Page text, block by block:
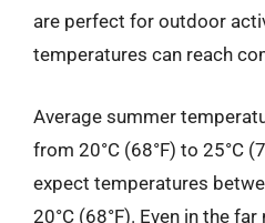
are perfect for outdoor
temperatures can reach
Average summer
from 20°C (68°F) to 25°C
expect temperatures
20°C (68°F). Even in the